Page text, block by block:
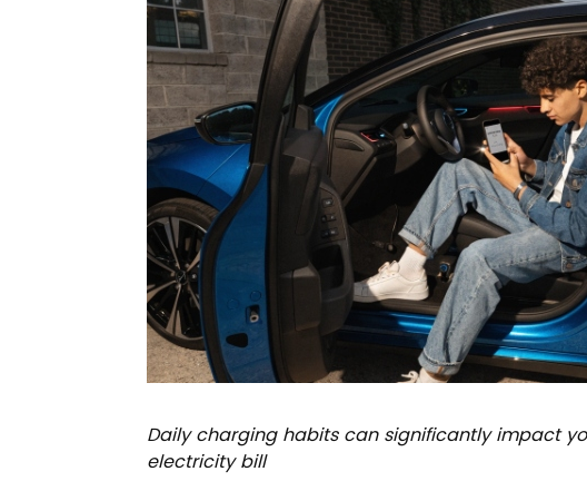
Daily charging habits can significantly impact
electricity bill